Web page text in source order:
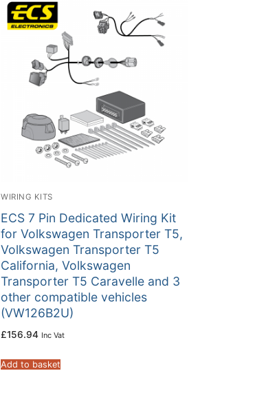
WIRING KITS
ECS 7 Pin Dedicated Wiring Kit
for Volkswagen Transporter T5,
Volkswagen Transporter T5
California, Volkswagen
Transporter T5 Caravelle and 3
other compatible vehicles
(VW126B2U)
£156.94 Inc Vat
Add to basket